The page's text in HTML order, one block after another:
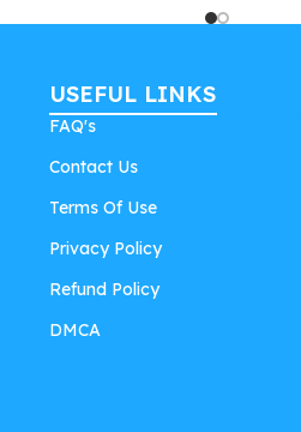
USEFUL LINKS
FAQ's
Contact Us
Terms Of Use
Privacy Policy
Refund Policy
DMCA